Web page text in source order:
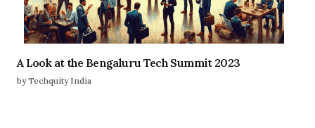
A Look at the Bengaluru Tech Summit 2023
by Techquity India